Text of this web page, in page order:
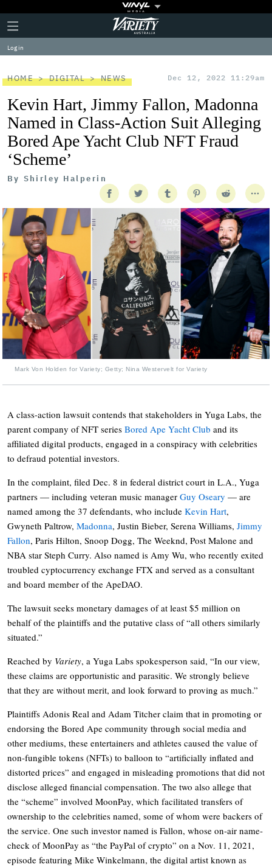
Plus
Icon
Click
to
expand
the
Menu
Variety
Log in
HOME DIGITAL NEWS Dec 12, 2022 11:29am
Kevin Hart, Jimmy Fallon, Madonna
Named in Class-Action Suit Alleging
Bored Ape Yacht Club NFT Fraud
‘Scheme’
By Shirley Halperin
Mark Von Holden for Variety; Getty; Nina Westervelt for Variety
A class-action lawsuit contends that stakeholders in Yuga Labs, the
parent company of NFT series Bored Ape Yacht Club and its
affiliated digital products, engaged in a conspiracy with celebrities
to defraud potential investors.
In the complaint, filed Dec. 8 in federal district court in L.A., Yuga
partners — including veteran music manager Guy Oseary — are
named among the 37 defendants, who include Kevin Hart,
Gwyneth Paltrow, Madonna, Justin Bieber, Serena Williams, Jimmy
Fallon, Paris Hilton, Snoop Dogg, The Weeknd, Post Malone and
NBA star Steph Curry. Also named is Amy Wu, who recently exited
troubled cyptocurrency exchange FTX and served as a consultant
and board member of the ApeDAO.
The lawsuit seeks monetary damages of at least $5 million on
behalf of the plaintiffs and the putative class of “all others similarly
situated.”
Reached by Variety, a Yuga Labs spokesperson said, “In our view,
these claims are opportunistic and parasitic. We strongly believe
that they are without merit, and look forward to proving as much.”
Plaintiffs Adonis Real and Adam Titcher claim that in promoting or
endorsing the Bored Ape community through social media and
other mediums, these entertainers and athletes caused the value of
non-fungible tokens (NFTs) to balloon to “artificially inflated and
distorted prices” and engaged in misleading promotions that did not
disclose alleged financial compensation. The two also allege that
the “scheme” involved MoonPay, which facilitated transfers of
ownership to the celebrities named, some of whom were backers of
the service. One such investor named is Fallon, whose on-air name-
check of MoonPay as “the PayPal of crypto” on a Nov. 11, 2021,
episode featuring Mike Winkelmann, the digital artist known as